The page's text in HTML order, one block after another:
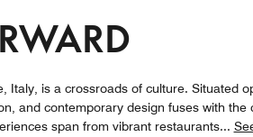
Italy, is a crossroads of culture. Situated
and contemporary design fuses with the
span from vibrant restaurants...